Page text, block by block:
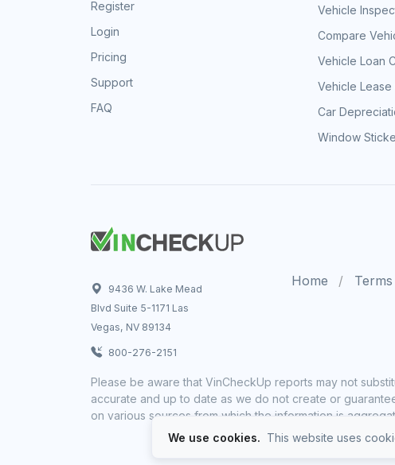
Register
Login
Pricing
Support
FAQ
Vehicle
Compare
Vehicle Loan
Vehicle Lease
Car
Window
9436 W. Lake Mead
Blvd Suite 5-1171 Las
Vegas, NV 89134
800-276-2151
Home
Please be aware that VinCheckUp reports may not
accurate and up to date as we do not create or
on various sources from which the information is
We use cookies. This website uses